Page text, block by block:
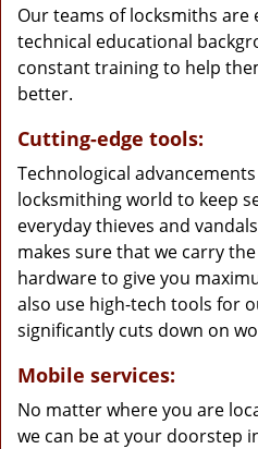
Our teams of locksmiths are
technical educational
constant training to help
better.
Cutting-edge tools:
Technological
locksmithing world to keep
everyday thieves and
makes sure that we carry
hardware to give you
also use high-tech tools for
significantly cuts down on
Mobile services:
No matter where you are
we can be at your doorstep